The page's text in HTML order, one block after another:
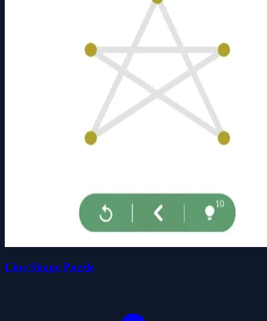
Line Shape Puzzle